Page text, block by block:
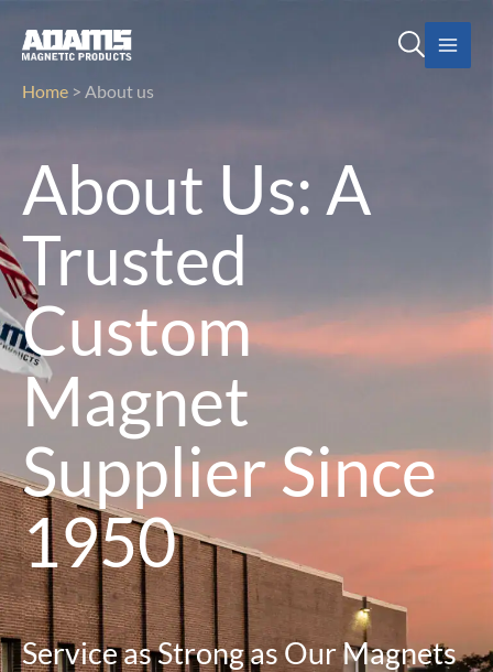
content
SEARCH
Home > About us
About Us: A
Trusted
Custom
Magnet
Supplier Since
1950
Service as Strong as Our Magnets